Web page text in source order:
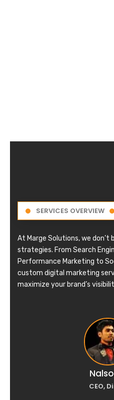
SERVICES OVERVIEW
At Marge Solutions, we don’t
strategies. From Search
Performance Marketing to
custom digital marketing
maximize your brand’s
CEO,